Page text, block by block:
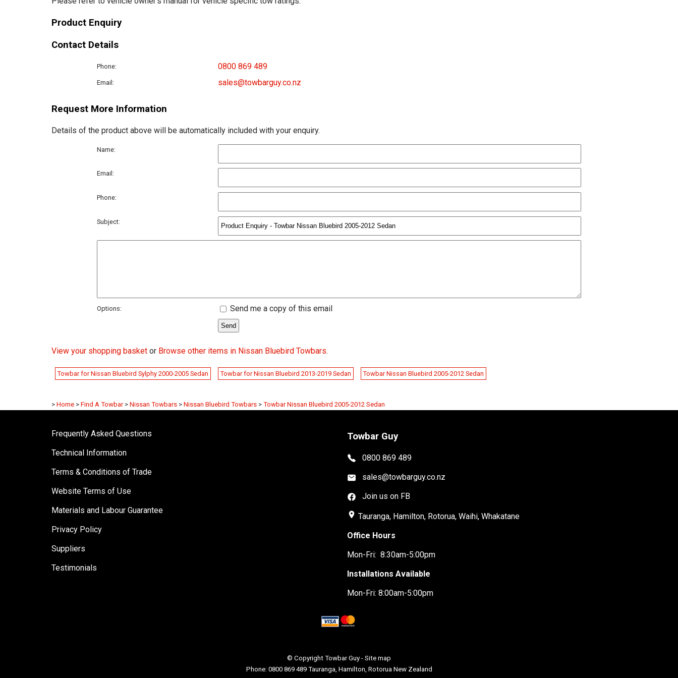
Product Enquiry
Contact Details
Phone: 0800 869 489
Email: sales@towbarguy.co.nz
Request More Information
Details of the product above will be automatically included with your enquiry.
Name:
Email:
Phone:
Subject:
Options: Send me a copy of this email
View your shopping basket or Browse other items in Nissan Bluebird Towbars.
Towbar for Nissan Bluebird Sylphy 2000-2005 Sedan Towbar for Nissan Bluebird 2013-2019 Sedan Towbar Nissan Bluebird 2005-2012 Sedan
> Home > Find A Towbar > Nissan Towbars > Nissan Bluebird Towbars > Towbar Nissan Bluebird 2005-2012 Sedan
Frequently Asked Questions
Technical Information
Terms & Conditions of Trade
Website Terms of Use
Materials and Labour Guarantee
Privacy Policy
Suppliers
Testimonials
Towbar Guy
0800 869 489
sales@towbarguy.co.nz
Join us on FB
place Tauranga, Hamilton, Rotorua, Waihi, Whakatane
Office Hours
Mon-Fri: 8:30am-5:00pm
Installations Available
Mon-Fri: 8:00am-5:00pm
© Copyright Towbar Guy - Site map
Phone: 0800 869 489 Tauranga, Hamilton, Rotorua New Zealand